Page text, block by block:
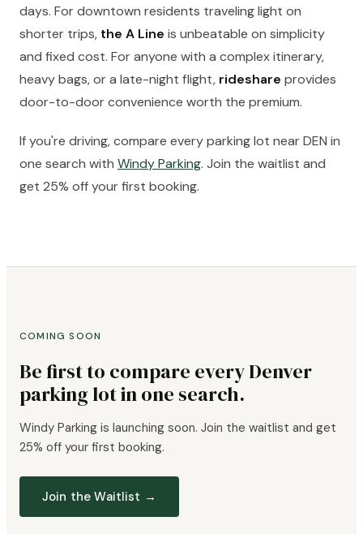
days. For downtown residents traveling light on
shorter trips, the A Line is unbeatable on simplicity
and fixed cost. For anyone with a complex itinerary,
heavy bags, or a late-night flight, rideshare provides
door-to-door convenience worth the premium.
If you're driving, compare every parking lot near DEN in
one search with Windy Parking. Join the waitlist and
get 25% off your first booking.
COMING SOON
Be first to compare every Denver
parking lot in one search.
Windy Parking is launching soon. Join the waitlist and get
25% off your first booking.
Join the Waitlist →